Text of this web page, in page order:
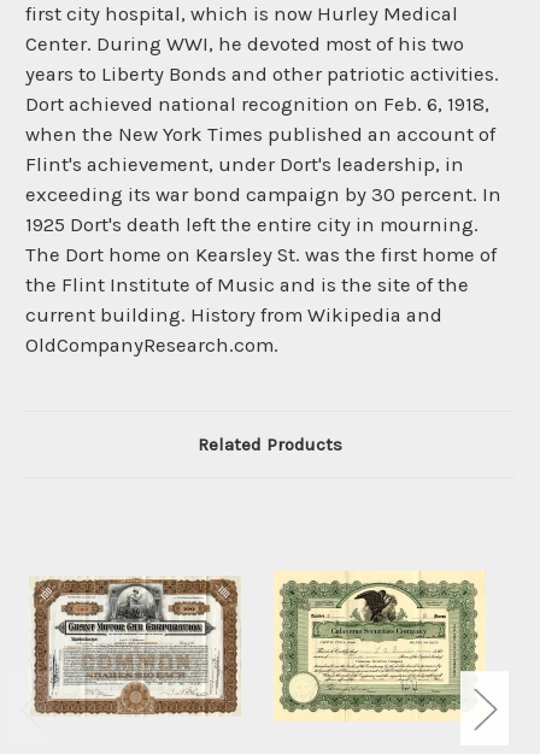
first city hospital, which is now Hurley Medical
Center. During WWI, he devoted most of his two
years to Liberty Bonds and other patriotic activities.
Dort achieved national recognition on Feb. 6, 1918,
when the New York Times published an account of
Flint's achievement, under Dort's leadership, in
exceeding its war bond campaign by 30 percent. In
1925 Dort's death left the entire city in mourning.
The Dort home on Kearsley St. was the first home of
the Flint Institute of Music and is the site of the
current building. History from Wikipedia and
OldCompanyResearch.com.
Related Products